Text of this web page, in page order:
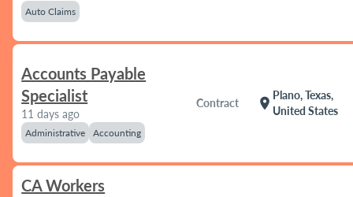
Auto Claims
Accounts Payable
Specialist
11 days ago
Administrative Accounting
Contract location_on
Plano, Texas,
United States
CA Workers